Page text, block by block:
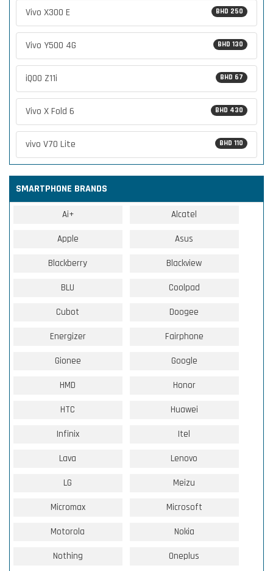
BHD 250
Vivo X300 E
BHD 130
Vivo Y500 4G
BHD 67
iQOO Z11i
BHD 430
Vivo X Fold 6
BHD 110
vivo V70 Lite
SMARTPHONE BRANDS
Ai+ Alcatel
Apple Asus
Blackberry Blackview
BLU Coolpad
Cubot Doogee
Energizer Fairphone
Gionee Google
HMD Honor
HTC Huawei
Infinix Itel
Lava Lenovo
LG Meizu
Micromax Microsoft
Motorola Nokia
Nothing Oneplus